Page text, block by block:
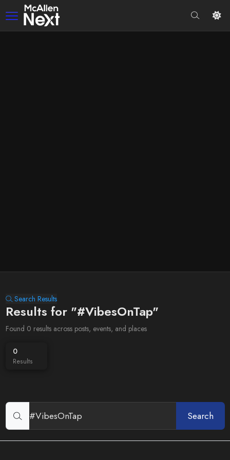
Search Results
Results for "#VibesOnTap"
Found 0 results across posts, events, and places
0
Results
Search